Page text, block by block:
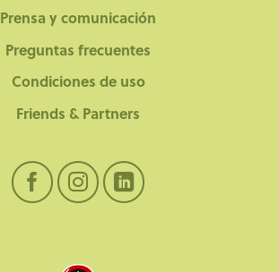
Prensa y comunicación
Preguntas frecuentes
Condiciones de uso
Friends & Partners